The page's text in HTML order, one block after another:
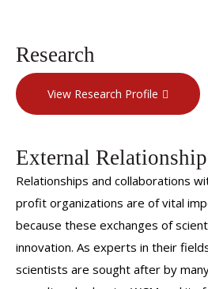
Research
View Research Profile
External
Relationships and collaborations
profit organizations are of vital
because these exchanges of
innovation. As experts in their
scientists are sought after by